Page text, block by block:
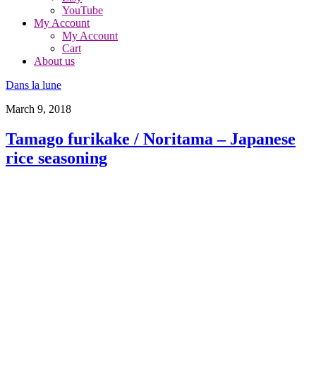
YouTube
My Account
My Account
Cart
About us
Dans la lune
March 9, 2018
Tamago furikake / Noritama – Japanese
rice seasoning